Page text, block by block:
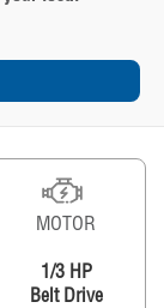
MOTOR
1/3 HP
Belt Drive